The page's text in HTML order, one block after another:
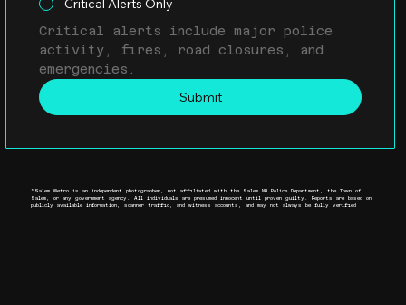
Critical Alerts Only
Critical alerts include major police
activity, fires, road closures, and
emergencies.
Submit
*Salem Metro is an independent photographer, not affiliated with the Salem NH Police Department, the Town of
Salem, or any government agency. All individuals are presumed innocent until proven guilty. Reports are based on
publicly available information, scanner traffic, and witness accounts, and may not always be fully verified